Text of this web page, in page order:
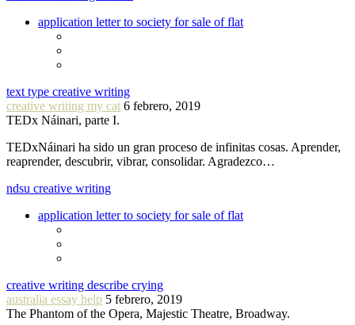
application letter to society for sale of flat
text type creative writing
creative writing my cat 6 febrero, 2019
TEDx Náinari, parte I.
TEDxNáinari ha sido un gran proceso de infinitas cosas. Aprender,
reaprender, descubrir, vibrar, consolidar. Agradezco…
ndsu creative writing
application letter to society for sale of flat
creative writing describe crying
australia essay help 5 febrero, 2019
The Phantom of the Opera, Majestic Theatre, Broadway.